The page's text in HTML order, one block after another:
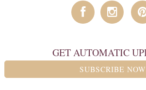
GET AUTOMATIC
SUBSCRIBE NOW